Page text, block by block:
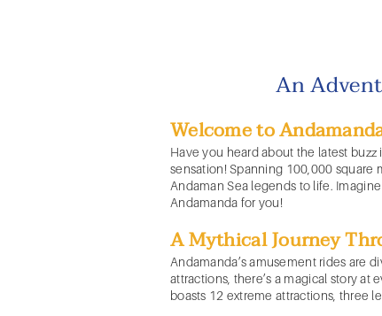
An
Welcome to
Have you heard about the latest buzz
sensation! Spanning 100,000
Andaman Sea legends to life.
Andamanda for you!
A Mythical Journey
Andamanda’samusement rides are
attractions, there’s a magical story
boasts 12 extreme attractions, three